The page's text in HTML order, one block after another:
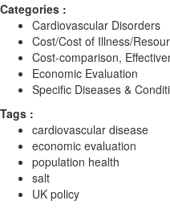
Categories :
Cardiovascular Disorders
Cost/Cost of Illness/
Cost-comparison,
Economic Evaluation
Specific Diseases &
Tags :
cardiovascular disease
economic evaluation
population health
salt
UK policy